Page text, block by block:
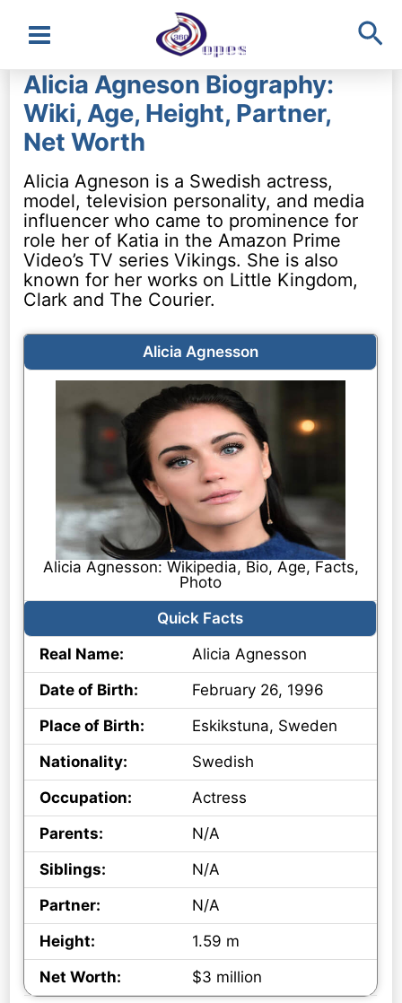
Main
Menu
Alicia Agneson Biography:
Wiki, Age, Height, Partner,
Net Worth
Alicia Agneson is a Swedish actress,
model, television personality, and media
influencer who came to prominence for
role her of Katia in the Amazon Prime
Video’s TV series Vikings. She is also
known for her works on Little Kingdom,
Clark and The Courier.
Alicia Agnesson
Alicia Agnesson: Wikipedia, Bio, Age, Facts,
Photo
Quick Facts
Real Name:
Alicia Agnesson
Date of Birth:
February 26, 1996
Place of Birth:
Eskikstuna, Sweden
Nationality:
Swedish
Occupation:
Actress
Parents:
N/A
Siblings:
N/A
Partner:
N/A
Height:
1.59 m
Net Worth:
$3 million